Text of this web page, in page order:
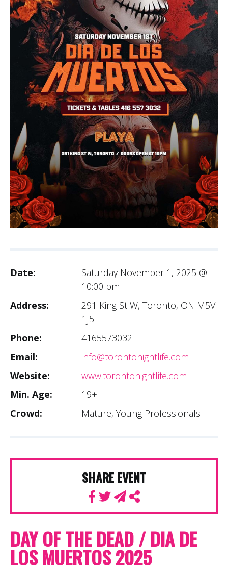
Date:
Saturday November 1, 2025 @
10:00 pm
Address:
291 King St W, Toronto, ON M5V
1J5
Phone:
4165573032
Email:
info@torontonightlife.com
Website:
www.torontonightlife.com
Min. Age:
19+
Crowd:
Mature, Young Professionals
SHARE EVENT
DAY OF THE DEAD / DIA DE
LOS MUERTOS 2025